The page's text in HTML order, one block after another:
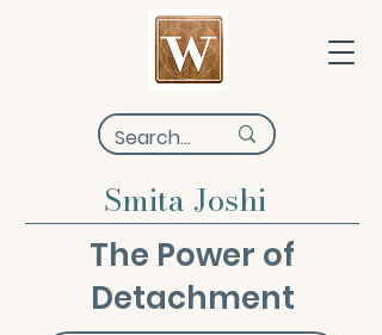
Smita Joshi
The Power of
Detachment